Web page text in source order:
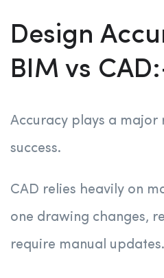
Design
BIM vs
Accuracy plays a major
success.
CAD relies heavily on
one drawing changes,
require manual updates.